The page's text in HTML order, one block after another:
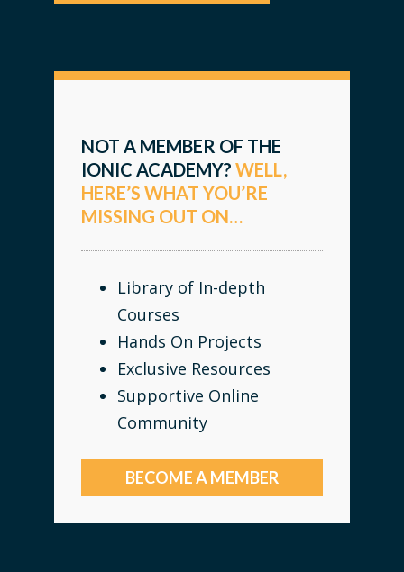
NOT A MEMBER OF THE
IONIC ACADEMY? WELL,
HERE’S WHAT YOU’RE
MISSING OUT ON…
Library of In-depth
Courses
Hands On Projects
Exclusive Resources
Supportive Online
Community
BECOME A MEMBER